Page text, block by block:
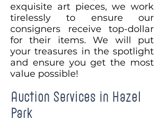
exquisite art pieces, we work
tirelessly to ensure our
consigners receive top-dollar
for their items. We will put
your treasures in the spotlight
and ensure you get the most
value possible!
Auction Services in Hazel
Park